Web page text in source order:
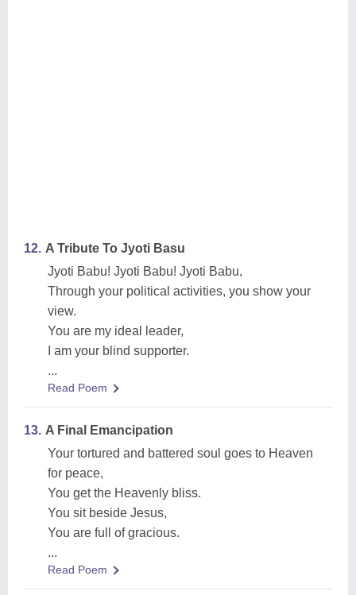
12. A Tribute To Jyoti Basu
Jyoti Babu! Jyoti Babu! Jyoti Babu,
Through your political activities, you show your
view.
You are my ideal leader,
I am your blind supporter.
...
Read Poem
13. A Final Emancipation
Your tortured and battered soul goes to Heaven
for peace,
You get the Heavenly bliss.
You sit beside Jesus,
You are full of gracious.
...
Read Poem